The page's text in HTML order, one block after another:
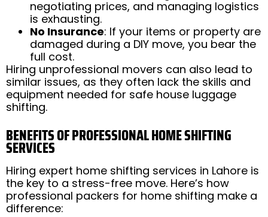
negotiating prices, and managing logistics
is exhausting.
No Insurance: If your items or property are
damaged during a DIY move, you bear the
full cost.
Hiring unprofessional movers can also lead to
similar issues, as they often lack the skills and
equipment needed for safe house luggage
shifting.
BENEFITS OF PROFESSIONAL HOME SHIFTING
SERVICES
Hiring expert home shifting services in Lahore is
the key to a stress-free move. Here’s how
professional packers for home shifting make a
difference: